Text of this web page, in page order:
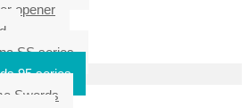
opener
SS series
95 series
Swords